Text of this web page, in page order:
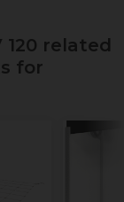
related
for